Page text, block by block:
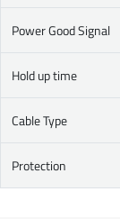
Power Good Signal
Hold up time
Cable Type
Protection